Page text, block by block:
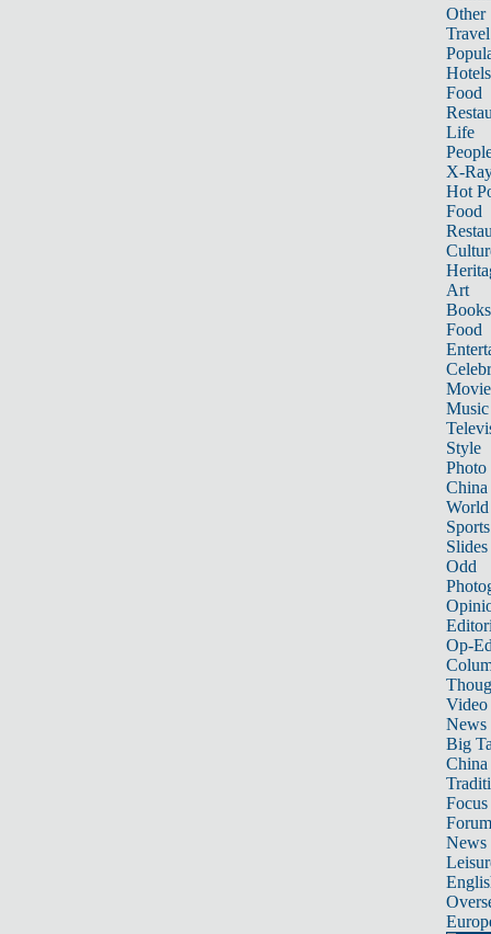
Other
Travel
Hotels
Food
Life
X-
Hot
Food
Art
Books
Food
Music
Style
Photo
China
World
Sports
Slides
Odd
Op-
Video
News
Big
Focus
Forum
News